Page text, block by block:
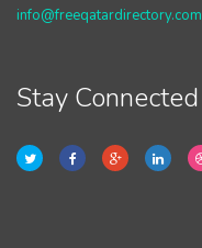
info@freeqatardirectory.com
Stay Connected